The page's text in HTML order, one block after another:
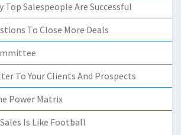
Top Salespeople Are Successful
To Close More Deals
To Your Clients And Prospects
Power Matrix
Is Like Football